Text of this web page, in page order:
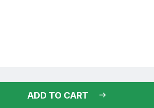
ADD TO CART